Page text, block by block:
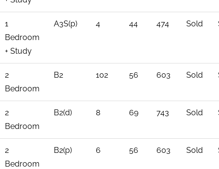
1
Bedroom
+ Study
A3S(p) 4 44 474 Sold
2
Bedroom
B2 102 56 603 Sold
2
Bedroom
B2(d) 8 69 743 Sold
2
Bedroom
B2(p) 6 56 603 Sold